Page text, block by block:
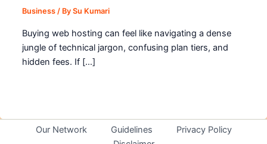
Business / BySu Kumari
Buying web hosting can feel like navigating a dense
jungle of technical jargon, confusing plan tiers, and
hidden fees. If […]
Our Network Guidelines
Privacy Policy